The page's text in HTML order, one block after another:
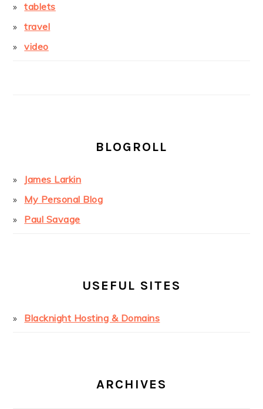
tablets
travel
video
BLOGROLL
James Larkin
My Personal Blog
Paul Savage
USEFUL SITES
Blacknight Hosting & Domains
ARCHIVES